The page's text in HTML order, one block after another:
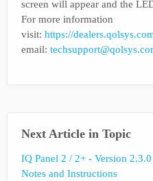
screen will appear and the
For more information
visit: https://
email:
Next Article in Topic
IQ Panel 2 / 2+ - Version
Notes and Instructions